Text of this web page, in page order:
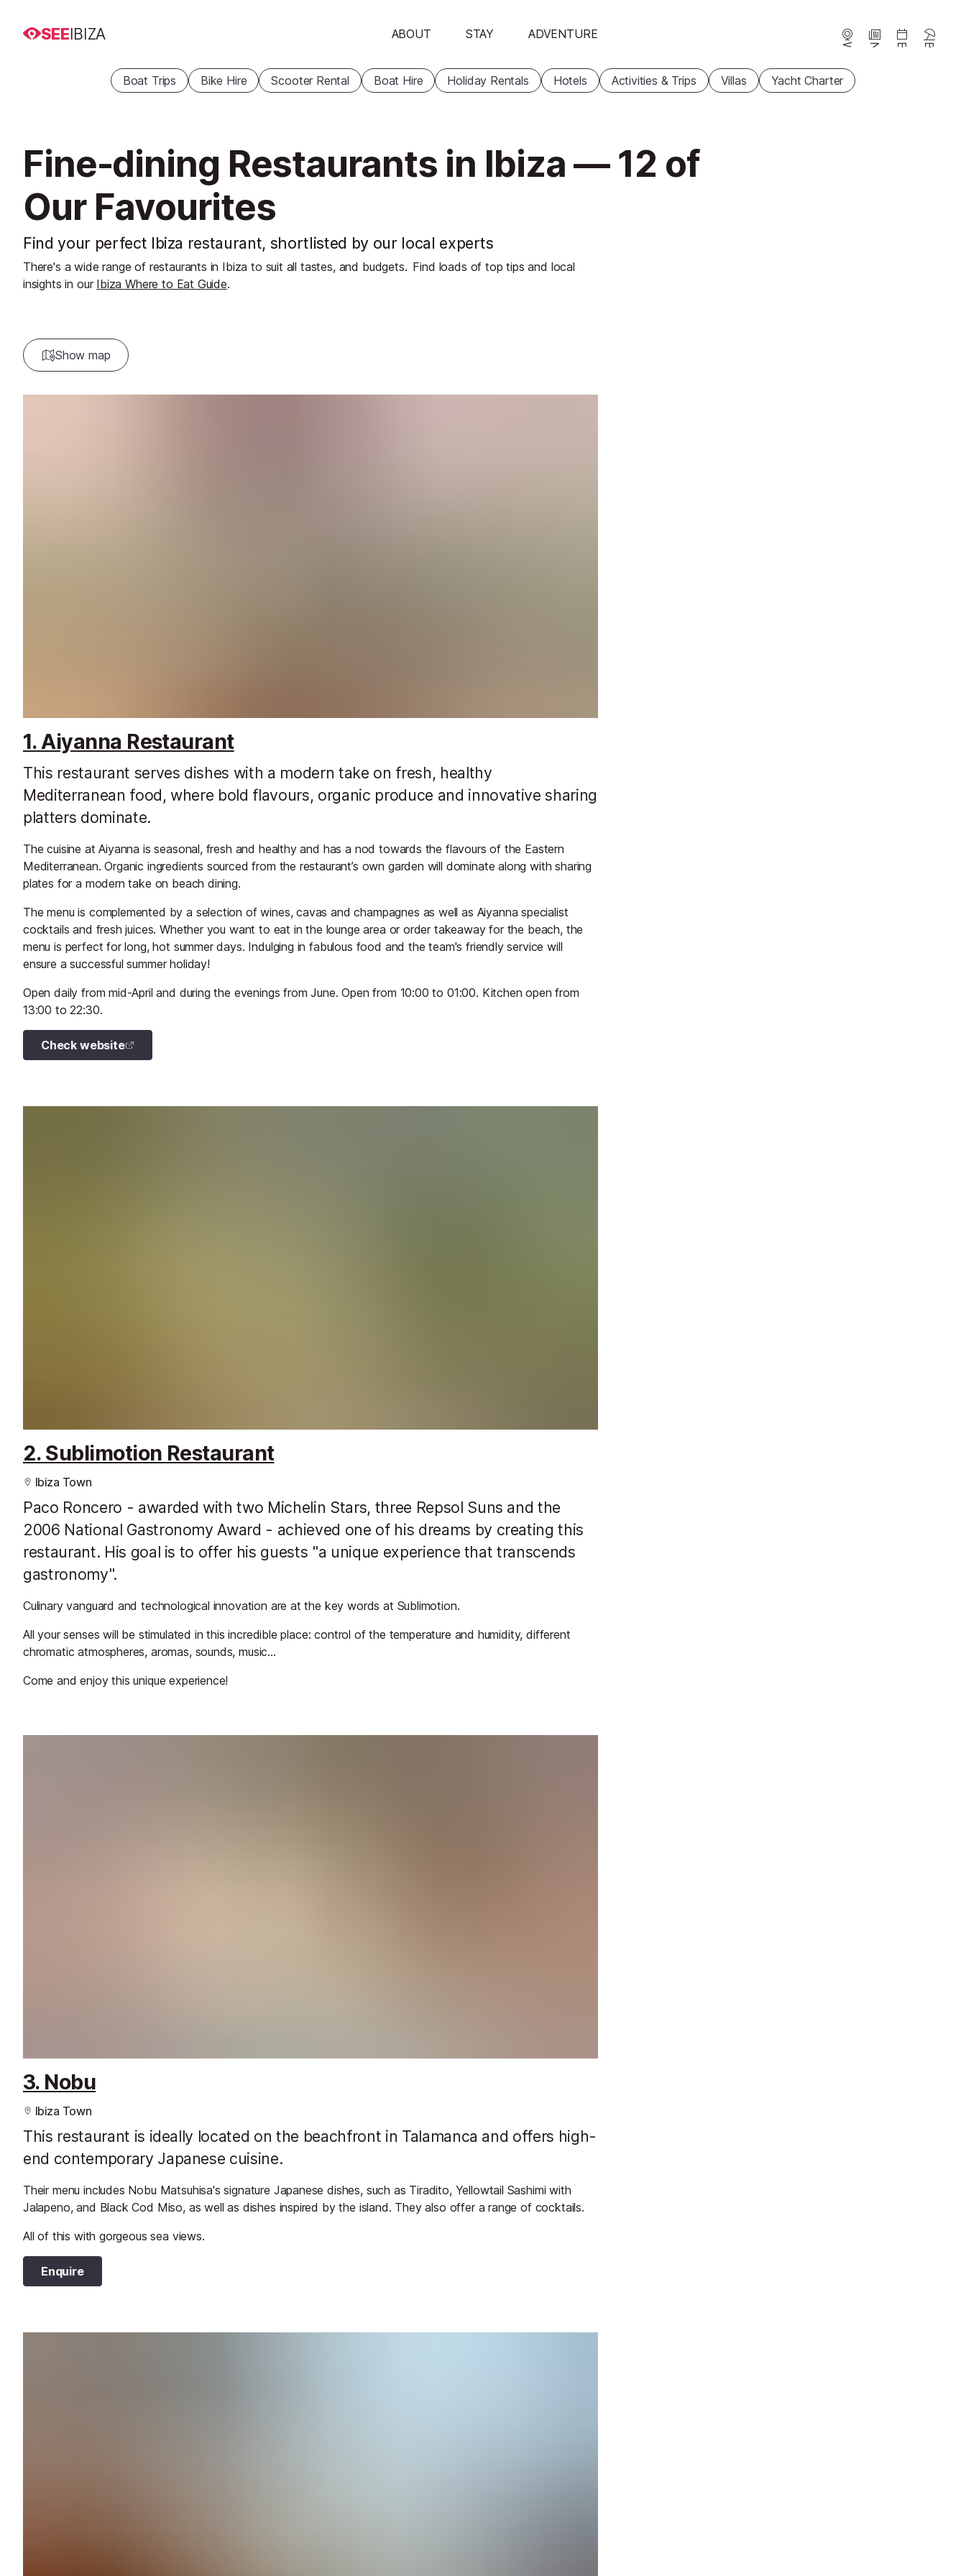
SEEIBIZA ABOUT STAY ADVENTURE
Webcams News Events
Boat Trips Bike Hire Scooter Rental Boat Hire Holiday Rentals Hotels Activities & Trips Villas Yacht Charter
Fine-dining Restaurants in Ibiza — 12 of
Our Favourites
Find your perfect Ibiza restaurant, shortlisted by our local experts
There's a wide range of restaurants in Ibiza to suit all tastes, and budgets. Find loads of top tips and local
insights in our Ibiza Where to Eat Guide.
Show map
1. Aiyanna Restaurant
This restaurant serves dishes with a modern take on fresh, healthy
Mediterranean food, where bold flavours, organic produce and innovative sharing
platters dominate.
The cuisine at Aiyanna is seasonal, fresh and healthy and has a nod towards the flavours of the Eastern
Mediterranean. Organic ingredients sourced from the restaurant’s own garden will dominate along with sharing
plates for a modern take on beach dining.
The menu is complemented by a selection of wines, cavas and champagnes as well as Aiyanna specialist
cocktails and fresh juices. Whether you want to eat in the lounge area or order takeaway for the beach, the
menu is perfect for long, hot summer days. Indulging in fabulous food and the team's friendly service will
ensure a successful summer holiday!
Open daily from mid-April and during the evenings from June. Open from 10:00 to 01:00. Kitchen open from
13:00 to 22:30.
Check website
2. Sublimotion Restaurant
Ibiza Town
Paco Roncero - awarded with two Michelin Stars, three Repsol Suns and the
2006 National Gastronomy Award - achieved one of his dreams by creating this
restaurant. His goal is to offer his guests "a unique experience that transcends
gastronomy".
Culinary vanguard and technological innovation are at the key words at Sublimotion.
All your senses will be stimulated in this incredible place: control of the temperature and humidity, different
chromatic atmospheres, aromas, sounds, music...
Come and enjoy this unique experience!
3. Nobu
Ibiza Town
This restaurant is ideally located on the beachfront in Talamanca and offers high-
end contemporary Japanese cuisine.
Their menu includes Nobu Matsuhisa's signature Japanese dishes, such as Tiradito, Yellowtail Sashimi with
Jalapeno, and Black Cod Miso, as well as dishes inspired by the island. They also offer a range of cocktails.
All of this with gorgeous sea views.
Enquire